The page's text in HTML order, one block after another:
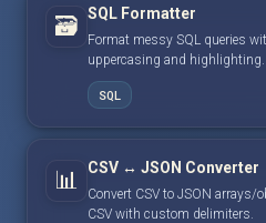
🗃️ SQL Formatter
Format messy SQL queries
uppercasing and highlighting.
SQL
📊 CSV ↔ JSON Converter
Convert CSV to JSON arrays/
CSV with custom delimiters.